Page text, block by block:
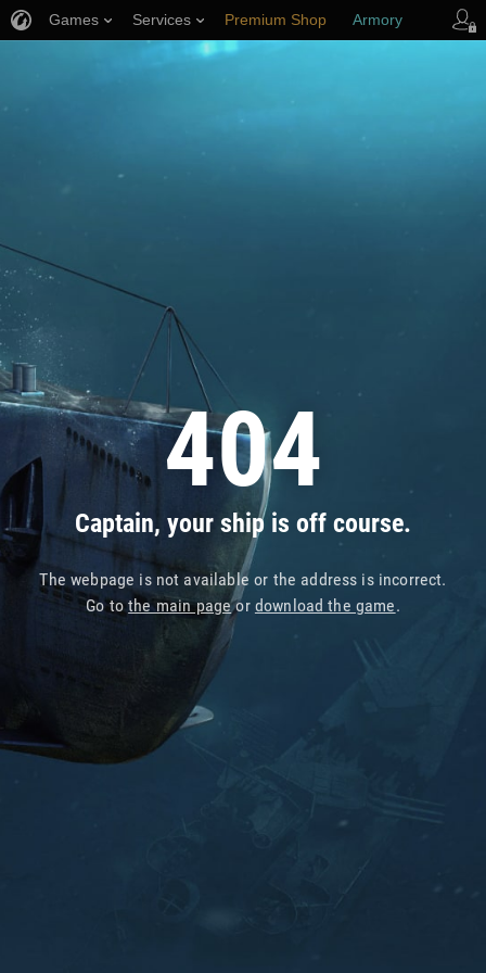
404
Captain, your ship is off course.
The webpage is not available or the address is incorrect.
Go tothe main pageor download the game.
Games Services Premium Shop Armory
Player Support